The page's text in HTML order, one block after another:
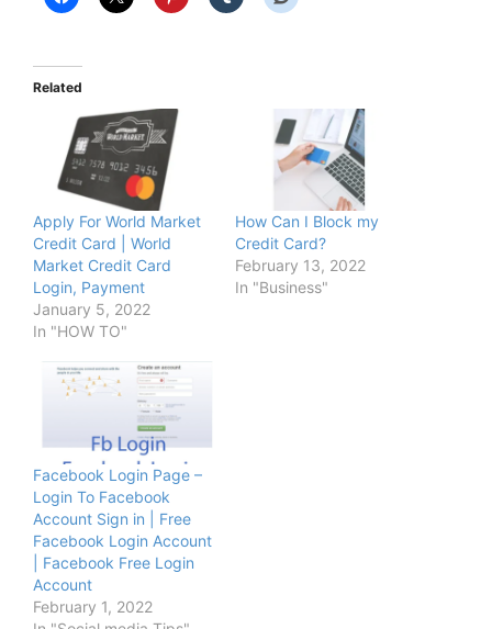
Related
Apply For World Market
Credit Card | World
Market Credit Card
Login, Payment
January 5, 2022
In "HOW TO"
How Can I Block my
Credit Card?
February 13, 2022
In "Business"
Facebook Login Page –
Login To Facebook
Account Sign in | Free
Facebook Login Account
| Facebook Free Login
Account
February 1, 2022